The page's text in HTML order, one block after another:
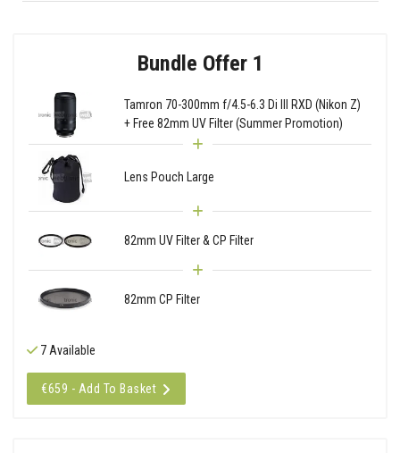
Bundle Offer 1
Tamron 70-300mm f/4.5-6.3 Di III RXD (Nikon Z)
+ Free 82mm UV Filter (Summer Promotion)
Lens Pouch Large
82mm UV Filter & CP Filter
82mm CP Filter
7 Available
€659 - Add To Basket